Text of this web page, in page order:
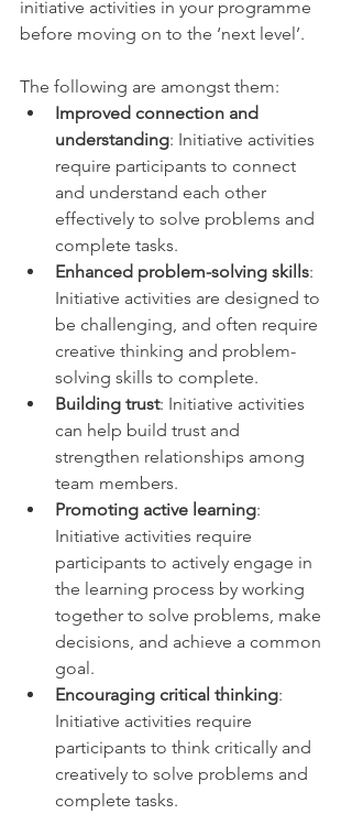
initiative activities in your programme
before moving on to the ‘next level’.
The following are amongst them:
Improved connection and
understanding: Initiative activities
require participants to connect
and understand each other
effectively to solve problems and
complete tasks.
Enhanced problem-solving skills:
Initiative activities are designed to
be challenging, and often require
creative thinking and problem-
solving skills to complete.
Building trust: Initiative activities
can help build trust and
strengthen relationships among
team members.
Promoting active learning:
Initiative activities require
participants to actively engage in
the learning process by working
together to solve problems, make
decisions, and achieve a common
goal.
Encouraging critical thinking:
Initiative activities require
participants to think critically and
creatively to solve problems and
complete tasks.